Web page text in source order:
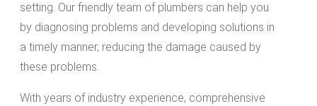
setting. Our friendly team of plumbers can help you
by diagnosing problems and developing solutions in
a timely manner, reducing the damage caused by
these problems.
With years of industry experience, comprehensive